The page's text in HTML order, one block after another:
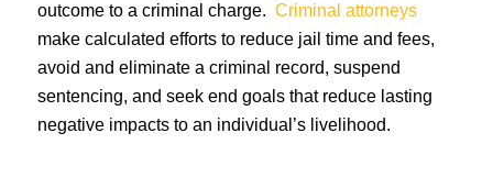
outcome to a criminal charge. Criminal attorneys
make calculated efforts to reduce jail time and fees,
avoid and eliminate a criminal record, suspend
sentencing, and seek end goals that reduce lasting
negative impacts to an individual’s livelihood.